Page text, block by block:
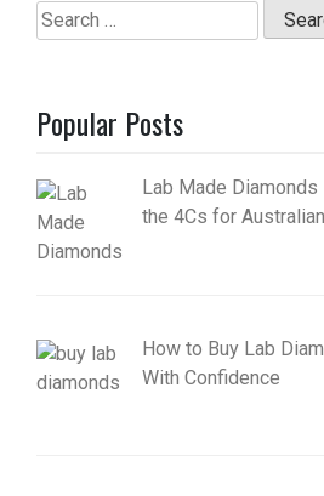
Search
for:
Popular Posts
Lab Made
the 4Cs for
How to Buy Lab
With Confidence